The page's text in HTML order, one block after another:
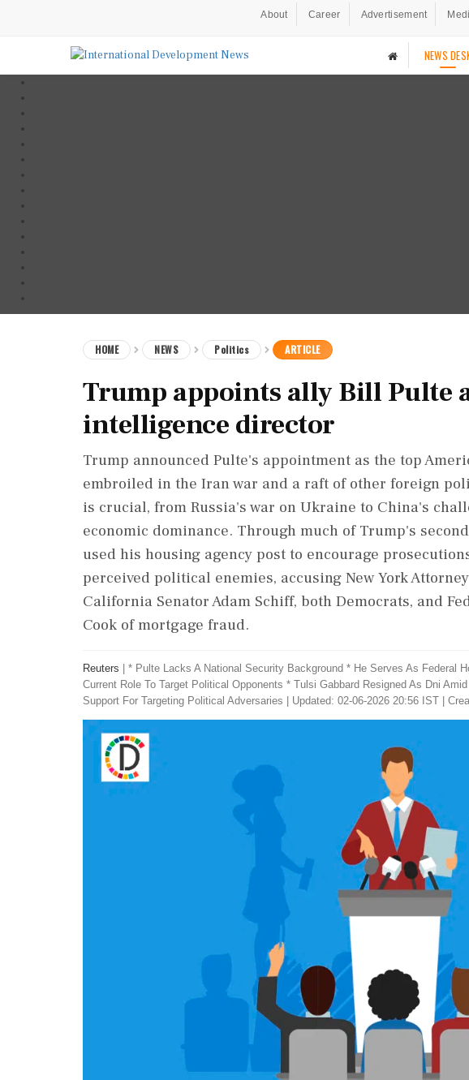
About Career Advertisement
NEWS
HOME NEWS Politics ARTICLE
Trump appoints ally Bill Pulte
intelligence director
Trump announced Pulte's appointment as the top
embroiled in the Iran war and a raft of other foreign
is crucial, from Russia's war on Ukraine to China's
economic dominance. Through much of Trump's
used his housing agency post to encourage
perceived political enemies, accusing New York
⁠California Senator Adam Schiff, ​both Democrats, and
Cook of mortgage fraud.
Reuters
* Pulte Lacks A National Security Background * He Serves As Federal
Current Role To Target Political Opponents * Tulsi Gabbard Resigned As Dni
Support For Targeting Political Adversaries
Updated: 02-06-2026 20:56 IST |